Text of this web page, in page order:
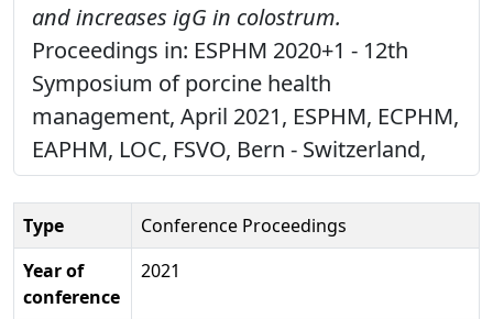
and increases igG in colostrum.
Proceedings in: ESPHM 2020+1 - 12th
Symposium of porcine health
management, April 2021, ESPHM, ECPHM,
EAPHM, LOC, FSVO, Bern - Switzerland,
Type
Conference Proceedings
Year of
conference
2021